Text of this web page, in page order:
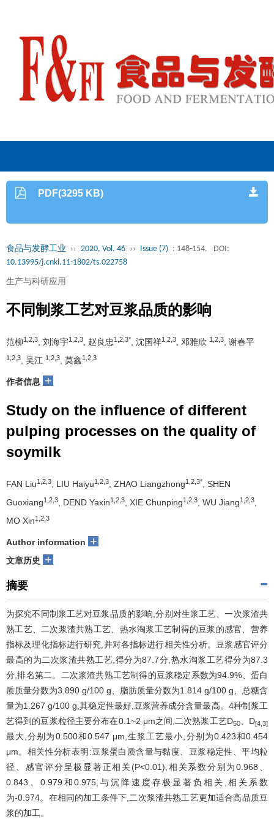
PDF(3295 KB)
食品与发酵工业 ›› 2020, Vol. 46 ›› Issue (7) : 148-154.
DOI:
10.13995/j.cnki.11-1802/ts.022758
生产与科研应用
不同制浆工艺对豆浆品质的影响
范柳1,2,3 , 刘海宇1,2,3 , 赵良忠1,2,3* , 沈国祥1,2,3 , 邓雅欣 1,2,3 , 谢春平
1,2,3 , 吴江 1,2,3 , 莫鑫1,2,3
作者信息 +
Study on the influence of different
pulping processes on the quality of
soymilk
FAN Liu1,2,3 , LIU Haiyu1,2,3 , ZHAO Liangzhong1,2,3*
, SHEN
Guoxiang1,2,3 , DEND Yaxin1,2,3 , XIE Chunping1,2,3 , WU Jiang1,2,3
MO Xin1,2,3
Author information +
文章历史 +
摘要
为探究不同制浆工艺对豆浆品质的影响,分别对生浆工艺、一次浆渣共
熟工艺、二次浆渣共熟工艺、热水淘浆工艺制得的豆浆的感官、营养
指标及理化指标进行研究,并对各指标进行相关性分析。豆浆感官评分
最高的为二次浆渣共熟工艺,得分为87.7分,热水淘浆工艺得分为87.3
分,排名第二。二次浆渣共熟工艺制得的豆浆稳定系数为94.9%、蛋白
质质量分数为3.890 g/100 g、脂肪质量分数为1.814 g/100 g、总糖含
量为1.267 g/100 g,其稳定性最好,豆浆营养成分含量最高。4种制浆工
艺得到的豆浆粒径主要分布在0.1~2 μm之间,二次熟浆工艺D50、D[4,3]
最大,分别为0.500和0.547 μm,生浆工艺最小,分别为0.423和0.454
μm。相关性分析表明:豆浆蛋白质含量与黏度、豆浆稳定性、平均粒
径、感官评分呈极显著正相关(P<0.01),相关系数分别为0.968、
0.843、0.979和0.975,与沉降速度存极显著负相关,相关系数
为-0.974。在相同的加工条件下,二次浆渣共熟工艺更加适合高品质豆
浆的加工。